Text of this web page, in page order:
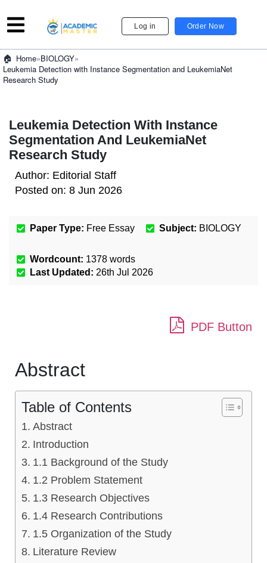
Log in Order Now
Home»BIOLOGY»
Leukemia Detection with Instance Segmentation and LeukemiaNet
Research Study
Leukemia Detection With Instance
Segmentation And LeukemiaNet
Research Study
Author: Editorial Staff
Posted on: 8 Jun 2026
Paper Type: Free Essay Subject: BIOLOGY
Wordcount: 1378 words
Last Updated: 26th Jul 2026
PDF Button
Abstract
Table of Contents
Abstract
Introduction
1.1 Background of the Study
1.2 Problem Statement
1.3 Research Objectives
1.4 Research Contributions
1.5 Organization of the Study
Literature Review